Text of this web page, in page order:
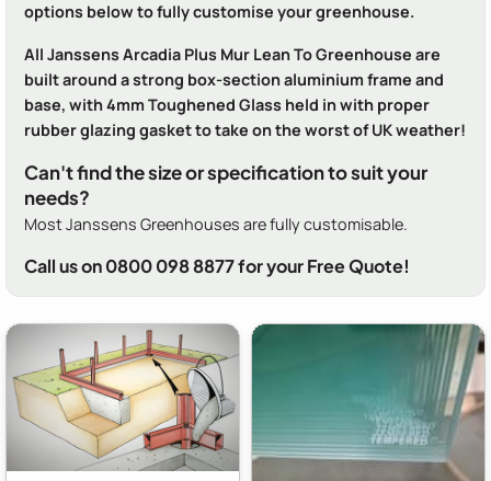
options below to fully customise your greenhouse.
All Janssens Arcadia Plus Mur Lean To Greenhouse are
built around a strong box-section aluminium frame and
base, with 4mm Toughened Glass held in with proper
rubber glazing gasket to take on the worst of UK weather!
Can't find the size or specification to suit your
needs?
Most Janssens Greenhouses are fully customisable.
Call us on 0800 098 8877 for your Free Quote!